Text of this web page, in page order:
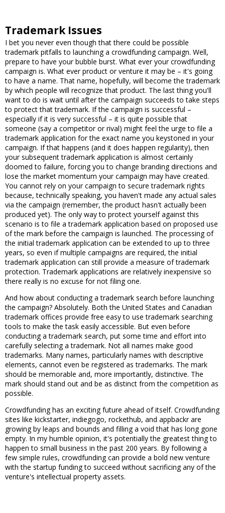
Trademark Issues
I bet you never even though that there could be possible
trademark pitfalls to launching a crowdfunding campaign. Well,
prepare to have your bubble burst. What ever your crowdfunding
campaign is. What ever product or venture it may be – it's going
to have a name. That name, hopefully, will become the trademark
by which people will recognize that product. The last thing you'll
want to do is wait until after the campaign succeeds to take steps
to protect that trademark. If the campaign is successful –
especially if it is very successful – it is quite possible that
someone (say a competitor or rival) might feel the urge to file a
trademark application for the exact name you keystoned in your
campaign. If that happens (and it does happen regularity), then
your subsequent trademark application is almost certainly
doomed to failure, forcing you to change branding directions and
lose the market momentum your campaign may have created.
You cannot rely on your campaign to secure trademark rights
because, technically speaking, you haven't made any actual sales
via the campaign (remember, the product hasn't actually been
produced yet). The only way to protect yourself against this
scenario is to file a trademark application based on proposed use
of the mark before the campaign is launched. The processing of
the initial trademark application can be extended to up to three
years, so even if multiple campaigns are required, the initial
trademark application can still provide a measure of trademark
protection. Trademark applications are relatively inexpensive so
there really is no excuse for not filing one.
And how about conducting a trademark search before launching
the campaign? Absolutely. Both the United States and Canadian
trademark offices provide free easy to use trademark searching
tools to make the task easily accessible. But even before
conducting a trademark search, put some time and effort into
carefully selecting a trademark. Not all names make good
trademarks. Many names, particularly names with descriptive
elements, cannot even be registered as trademarks. The mark
should be memorable and, more importantly, distinctive. The
mark should stand out and be as distinct from the competition as
possible.
Crowdfunding has an exciting future ahead of itself. Crowdfunding
sites like kickstarter, indiegogo, rockethub, and appbackr are
growing by leaps and bounds and filling a void that has long gone
empty. In my humble opinion, it's potentially the greatest thing to
happen to small business in the past 200 years. By following a
few simple rules, crowdfunding can provide a bold new venture
with the startup funding to succeed without sacrificing any of the
venture's intellectual property assets.